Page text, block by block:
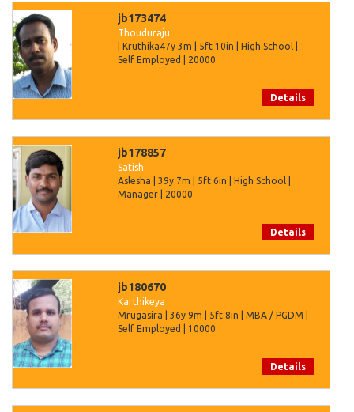
jb173474
Thouduraju
| Kruthika47y 3m | 5ft 10in | High School |
Self Employed | 20000
Details
jb178857
Satish
Aslesha | 39y 7m | 5ft 6in | High School |
Manager | 20000
Details
jb180670
Karthikeya
Mrugasira | 36y 9m | 5ft 8in | MBA / PGDM |
Self Employed | 10000
Details